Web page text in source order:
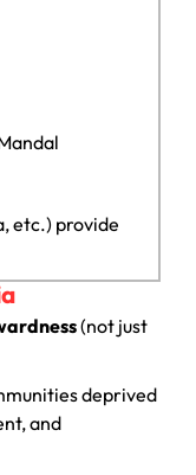
etc.) provide
(not just
deprived
and